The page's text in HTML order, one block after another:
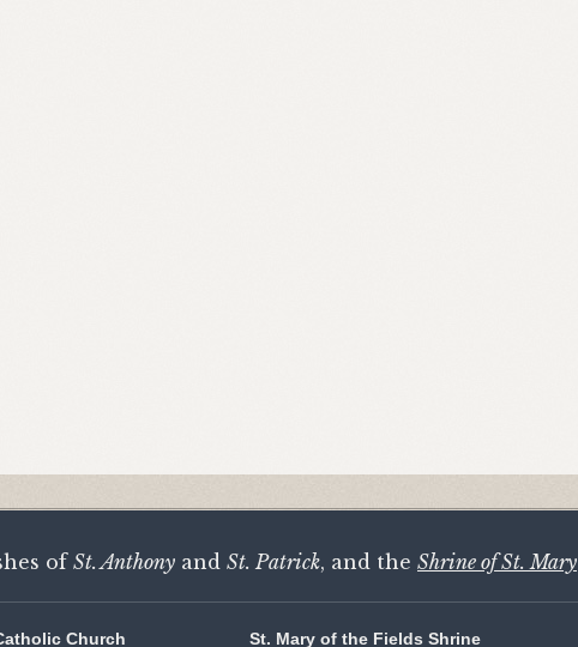
of St. Anthony and St. Patrick, and the Shrine of St. Mary
Church St. Mary of the Fields Shrine